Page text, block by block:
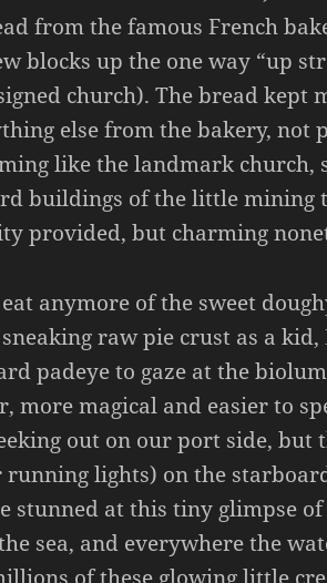
from the famous French
blocks up the one way “up
church). The bread kept
else from the bakery, not
like the landmark church,
buildings of the little mining
provided, but charming
anymore of the sweet
raw pie crust as a
padeye to gaze at the
more magical and easier to
out on our port side, but
running lights) on the
stunned at this tiny glimpse
sea, and everywhere the
of these glowing little